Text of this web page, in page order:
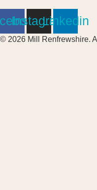
Instagram
Linkedin
© 2026 Mill Renfrewshire.